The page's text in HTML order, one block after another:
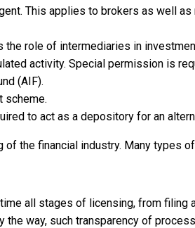
This applies to brokers as well
role of intermediaries in
activity. Special permission is
(AIF).
scheme.
to act as a depository for an
the financial industry. Many types
all stages of licensing, from filing
way, such transparency of